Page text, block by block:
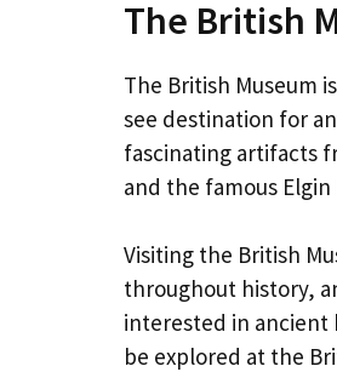
The British
The British Museum
see destination for
fascinating artifacts
and the famous Elgin
Visiting the British
throughout history,
interested in
be explored at the